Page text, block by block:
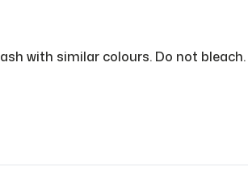
with similar colours. Do not